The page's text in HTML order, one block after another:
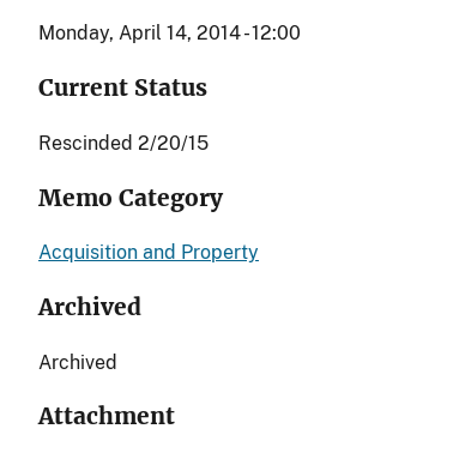
Monday, April 14, 2014 - 12:00
Current Status
Rescinded 2/20/15
Memo Category
Acquisition and Property
Archived
Archived
Attachment